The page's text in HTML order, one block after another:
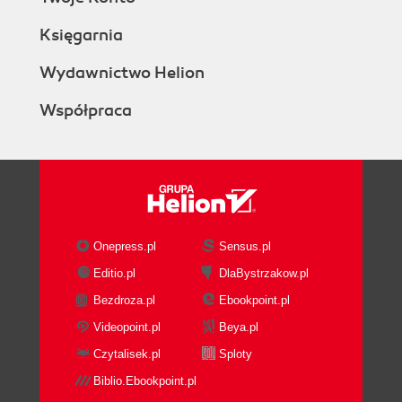
Księgarnia
Wydawnictwo Helion
Współpraca
Onepress.pl
Sensus.pl
Editio.pl
DlaBystrzakow.pl
Bezdroza.pl
Ebookpoint.pl
Videopoint.pl
Beya.pl
Czytalisek.pl
Sploty
Biblio.Ebookpoint.pl